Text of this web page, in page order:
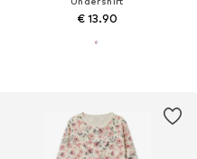
€ 13.90